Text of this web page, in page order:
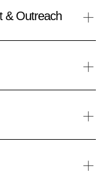
& Outreach +
+
+
+